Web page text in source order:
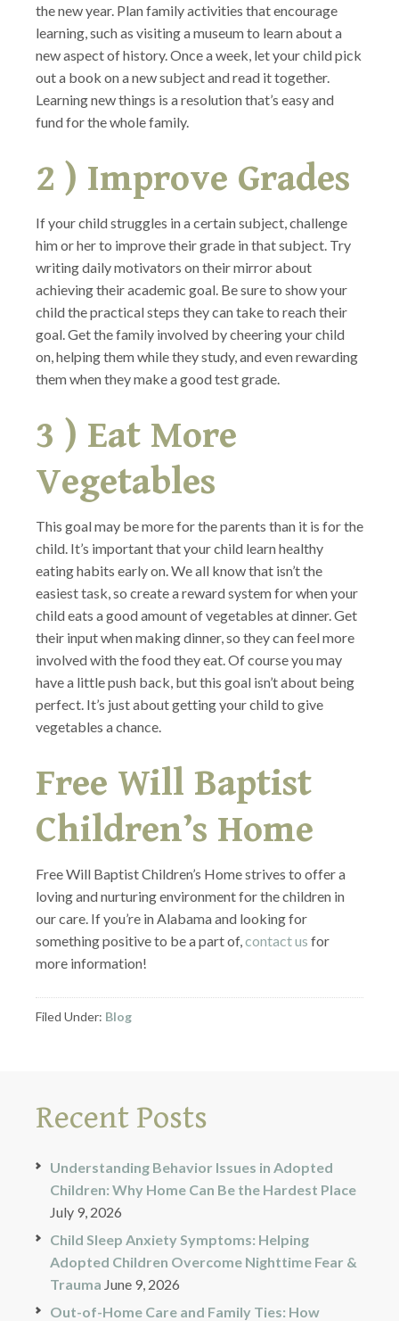
the new year. Plan family activities that encourage
learning, such as visiting a museum to learn about a
new aspect of history. Once a week, let your child pick
out a book on a new subject and read it together.
Learning new things is a resolution that’s easy and
fund for the whole family.
2 ) Improve Grades
If your child struggles in a certain subject, challenge
him or her to improve their grade in that subject. Try
writing daily motivators on their mirror about
achieving their academic goal. Be sure to show your
child the practical steps they can take to reach their
goal. Get the family involved by cheering your child
on, helping them while they study, and even rewarding
them when they make a good test grade.
3 ) Eat More
Vegetables
This goal may be more for the parents than it is for the
child. It’s important that your child learn healthy
eating habits early on. We all know that isn’t the
easiest task, so create a reward system for when your
child eats a good amount of vegetables at dinner. Get
their input when making dinner, so they can feel more
involved with the food they eat. Of course you may
have a little push back, but this goal isn’t about being
perfect. It’s just about getting your child to give
vegetables a chance.
Free Will Baptist
Children’s Home
Free Will Baptist Children’s Home strives to offer a
loving and nurturing environment for the children in
our care. If you’re in Alabama and looking for
something positive to be a part of,contact us for
more information!
Filed Under: Blog
Recent Posts
Understanding Behavior Issues in Adopted
Children: Why Home Can Be the Hardest Place
July 9, 2026
Child Sleep Anxiety Symptoms: Helping
Adopted Children Overcome Nighttime Fear &
Trauma June 9, 2026
Out-of-Home Care and Family Ties: How